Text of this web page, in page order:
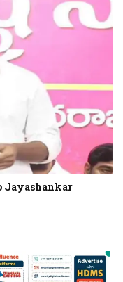
Jayashankar